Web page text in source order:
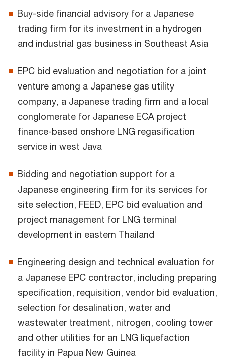
Buy-side financial advisory for a Japanese
trading firm for its investment in a hydrogen
and industrial gas business in Southeast Asia
EPC bid evaluation and negotiation for a joint
venture among a Japanese gas utility
company, a Japanese trading firm and a local
conglomerate for Japanese ECA project
finance-based onshore LNG regasification
service in west Java
Bidding and negotiation support for a
Japanese engineering firm for its services for
site selection, FEED, EPC bid evaluation and
project management for LNG terminal
development in eastern Thailand
Engineering design and technical evaluation for
a Japanese EPC contractor, including preparing
specification, requisition, vendor bid evaluation,
selection for desalination, water and
wastewater treatment, nitrogen, cooling tower
and other utilities for an LNG liquefaction
facility in Papua New Guinea